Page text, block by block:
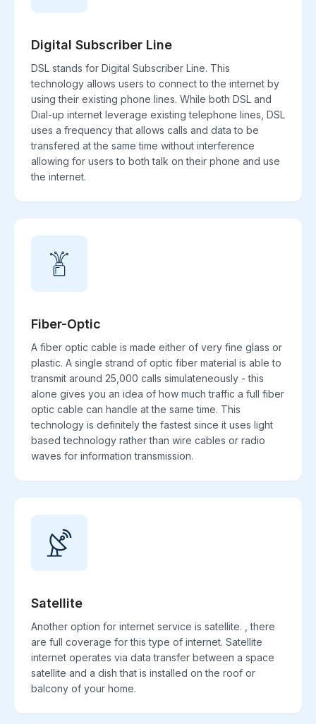
Digital Subscriber Line
DSL stands for Digital Subscriber Line. This
technology allows users to connect to the internet by
using their existing phone lines. While both DSL and
Dial-up internet leverage existing telephone lines, DSL
uses a frequency that allows calls and data to be
transfered at the same time without interference
allowing for users to both talk on their phone and use
the internet.
Fiber-Optic
A fiber optic cable is made either of very fine glass or
plastic. A single strand of optic fiber material is able to
transmit around 25,000 calls simulateneously - this
alone gives you an idea of how much traffic a full fiber
optic cable can handle at the same time. This
technology is definitely the fastest since it uses light
based technology rather than wire cables or radio
waves for information transmission.
Satellite
Another option for internet service is satellite. , there
are full coverage for this type of internet. Satellite
internet operates via data transfer between a space
satellite and a dish that is installed on the roof or
balcony of your home.